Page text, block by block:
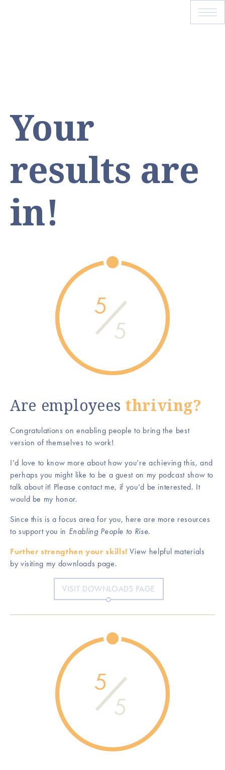
Your
results are
in!
5
5
Are employees thriving?
Congratulations on enabling people to bring the best
version of themselves to work!
I’d love to know more about how you’re achieving this, and
perhaps you might like to be a guest on my podcast show to
talk about it! Please contact me, if you’d be interested. It
would be my honor.
Since this is a focus area for you, here are more resources
to support you in Enabling People to Rise.
Further strengthen your skills! View helpful materials
by visiting my downloads page.
VISIT DOWNLOADS PAGE
5
5